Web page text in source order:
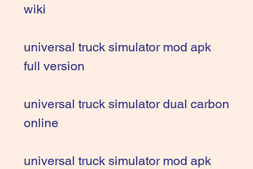
wiki
universal truck simulator mod apk
full version
universal truck simulator dual carbon
online
universal truck simulator mod apk